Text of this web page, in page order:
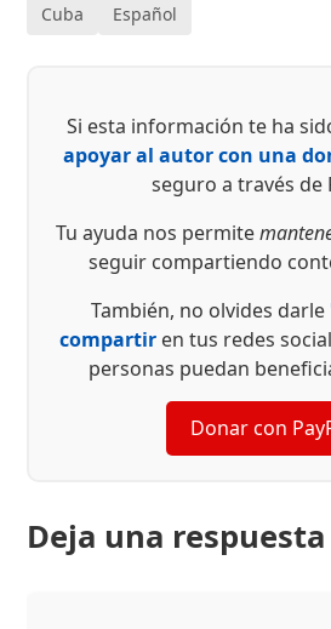
Cuba Español
Si esta información te ha
apoyar al autor con una
seguro a través de
Tu ayuda nos permite
seguir compartiendo
También, no olvides darle
compartir en tus redes
personas puedan
Donar con
Deja una respuesta